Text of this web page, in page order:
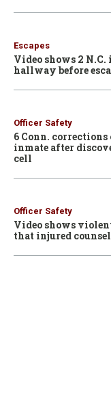
Escapes
Video shows 2
hallway before
Officer Safety
6 Conn.
inmate after
cell
Officer Safety
Video shows
that injured